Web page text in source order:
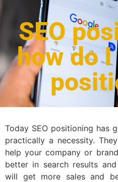
SEO
how do
Today SEO positioning has
practically a necessity.
help your company or
better in search results
will get more sales and